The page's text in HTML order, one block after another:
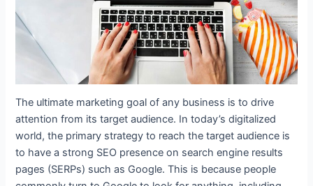
The ultimate marketing goal of any business is to drive
attention from its target audience. In today’s digitalized
world, the primary strategy to reach the target audience is
to have a strong SEO presence on search engine results
pages (SERPs) such as Google. This is because people